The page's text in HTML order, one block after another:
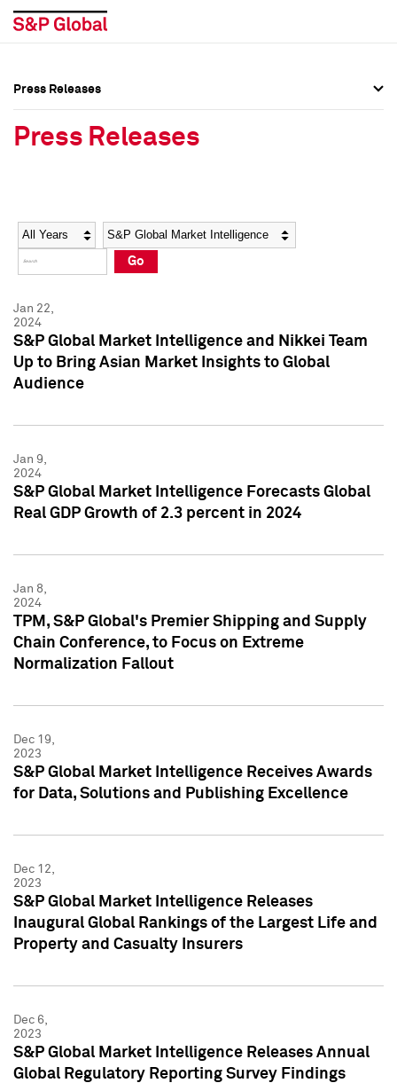
Social Media Directory
Press Kit
Social Media Directory
Press Kit
Press Releases
Press Releases
Year Category
Go
Jan 22,
2024
S&P Global Market Intelligence and Nikkei Team
Up to Bring Asian Market Insights to Global
Audience
Jan 9,
2024
S&P Global Market Intelligence Forecasts Global
Real GDP Growth of 2.3 percent in 2024
Jan 8,
2024
TPM, S&P Global's Premier Shipping and Supply
Chain Conference, to Focus on Extreme
Normalization Fallout
Dec 19,
2023
S&P Global Market Intelligence Receives Awards
for Data, Solutions and Publishing Excellence
Dec 12,
2023
S&P Global Market Intelligence Releases
Inaugural Global Rankings of the Largest Life and
Property and Casualty Insurers
Dec 6,
2023
S&P Global Market Intelligence Releases Annual
Global Regulatory Reporting Survey Findings